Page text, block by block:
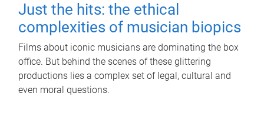
Just the hits: the ethical
complexities of musician biopics
Films about iconic musicians are dominating the box
office. But behind the scenes of these glittering
productions lies a complex set of legal, cultural and
even moral questions.